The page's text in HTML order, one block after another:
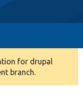
for drupal
branch.